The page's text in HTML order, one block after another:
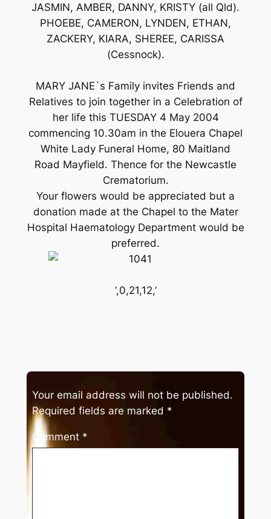
JASMIN, AMBER, DANNY, KRISTY (all Qld).
PHOEBE, CAMERON, LYNDEN, ETHAN,
ZACKERY, KIARA, SHEREE, CARISSA
(Cessnock).
MARY JANE`s Family invites Friends and
Relatives to join together in a Celebration of
her life this TUESDAY 4 May 2004
commencing 10.30am in the Elouera Chapel
White Lady Funeral Home, 80 Maitland
Road Mayfield. Thence for the Newcastle
Crematorium.
Your flowers would be appreciated but a
donation made at the Chapel to the Mater
Hospital Haematology Department would be
preferred.
‘,0,21,12,’
Your email address will not be published.
Required fields are marked *
Comment *